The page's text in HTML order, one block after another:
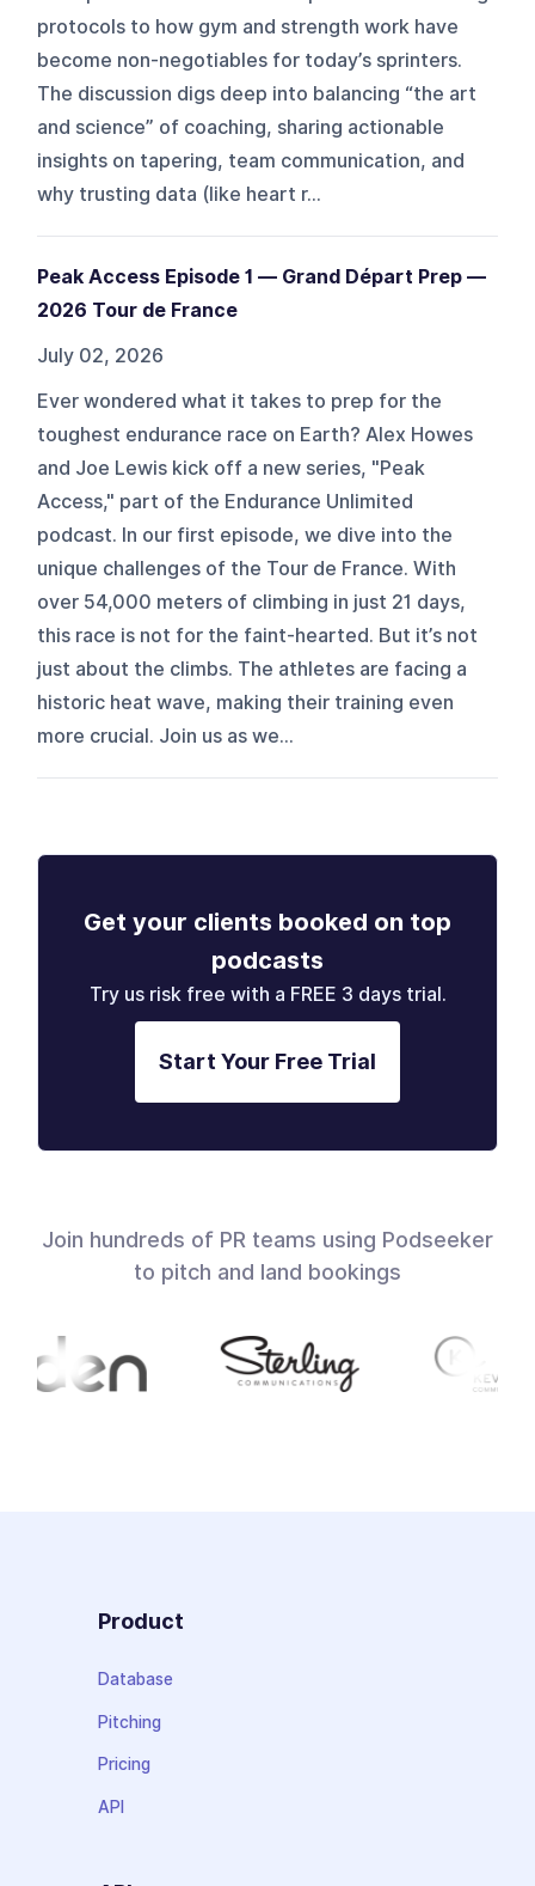
protocols to how gym and strength work have
become non-negotiables for today’s sprinters.
The discussion digs deep into balancing “the art
and science” of coaching, sharing actionable
insights on tapering, team communication, and
why trusting data (like heart r...
Peak Access Episode 1 — Grand Départ Prep —
2026 Tour de France
July 02, 2026
Ever wondered what it takes to prep for the
toughest endurance race on Earth? Alex Howes
and Joe Lewis kick off a new series, "Peak
Access," part of the Endurance Unlimited
podcast. In our first episode, we dive into the
unique challenges of the Tour de France. With
over 54,000 meters of climbing in just 21 days,
this race is not for the faint-hearted. But it’s not
just about the climbs. The athletes are facing a
historic heat wave, making their training even
more crucial. Join us as we...
Get your clients booked on top
podcasts
Try us risk free with a FREE 3 days trial.
Start Your Free Trial
Join hundreds of PR teams using Podseeker
to pitch and land bookings
Product
Database
Pitching
Pricing
API